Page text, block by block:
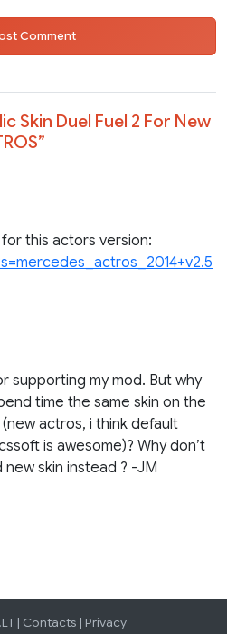
Comment
Skin Duel Fuel 2 For New
”
this actors version:
supporting my mod. But why
time the same skin on the
actros, i think default
is awesome)? Why don’t
skin instead ? -JM
| Contacts | Privacy